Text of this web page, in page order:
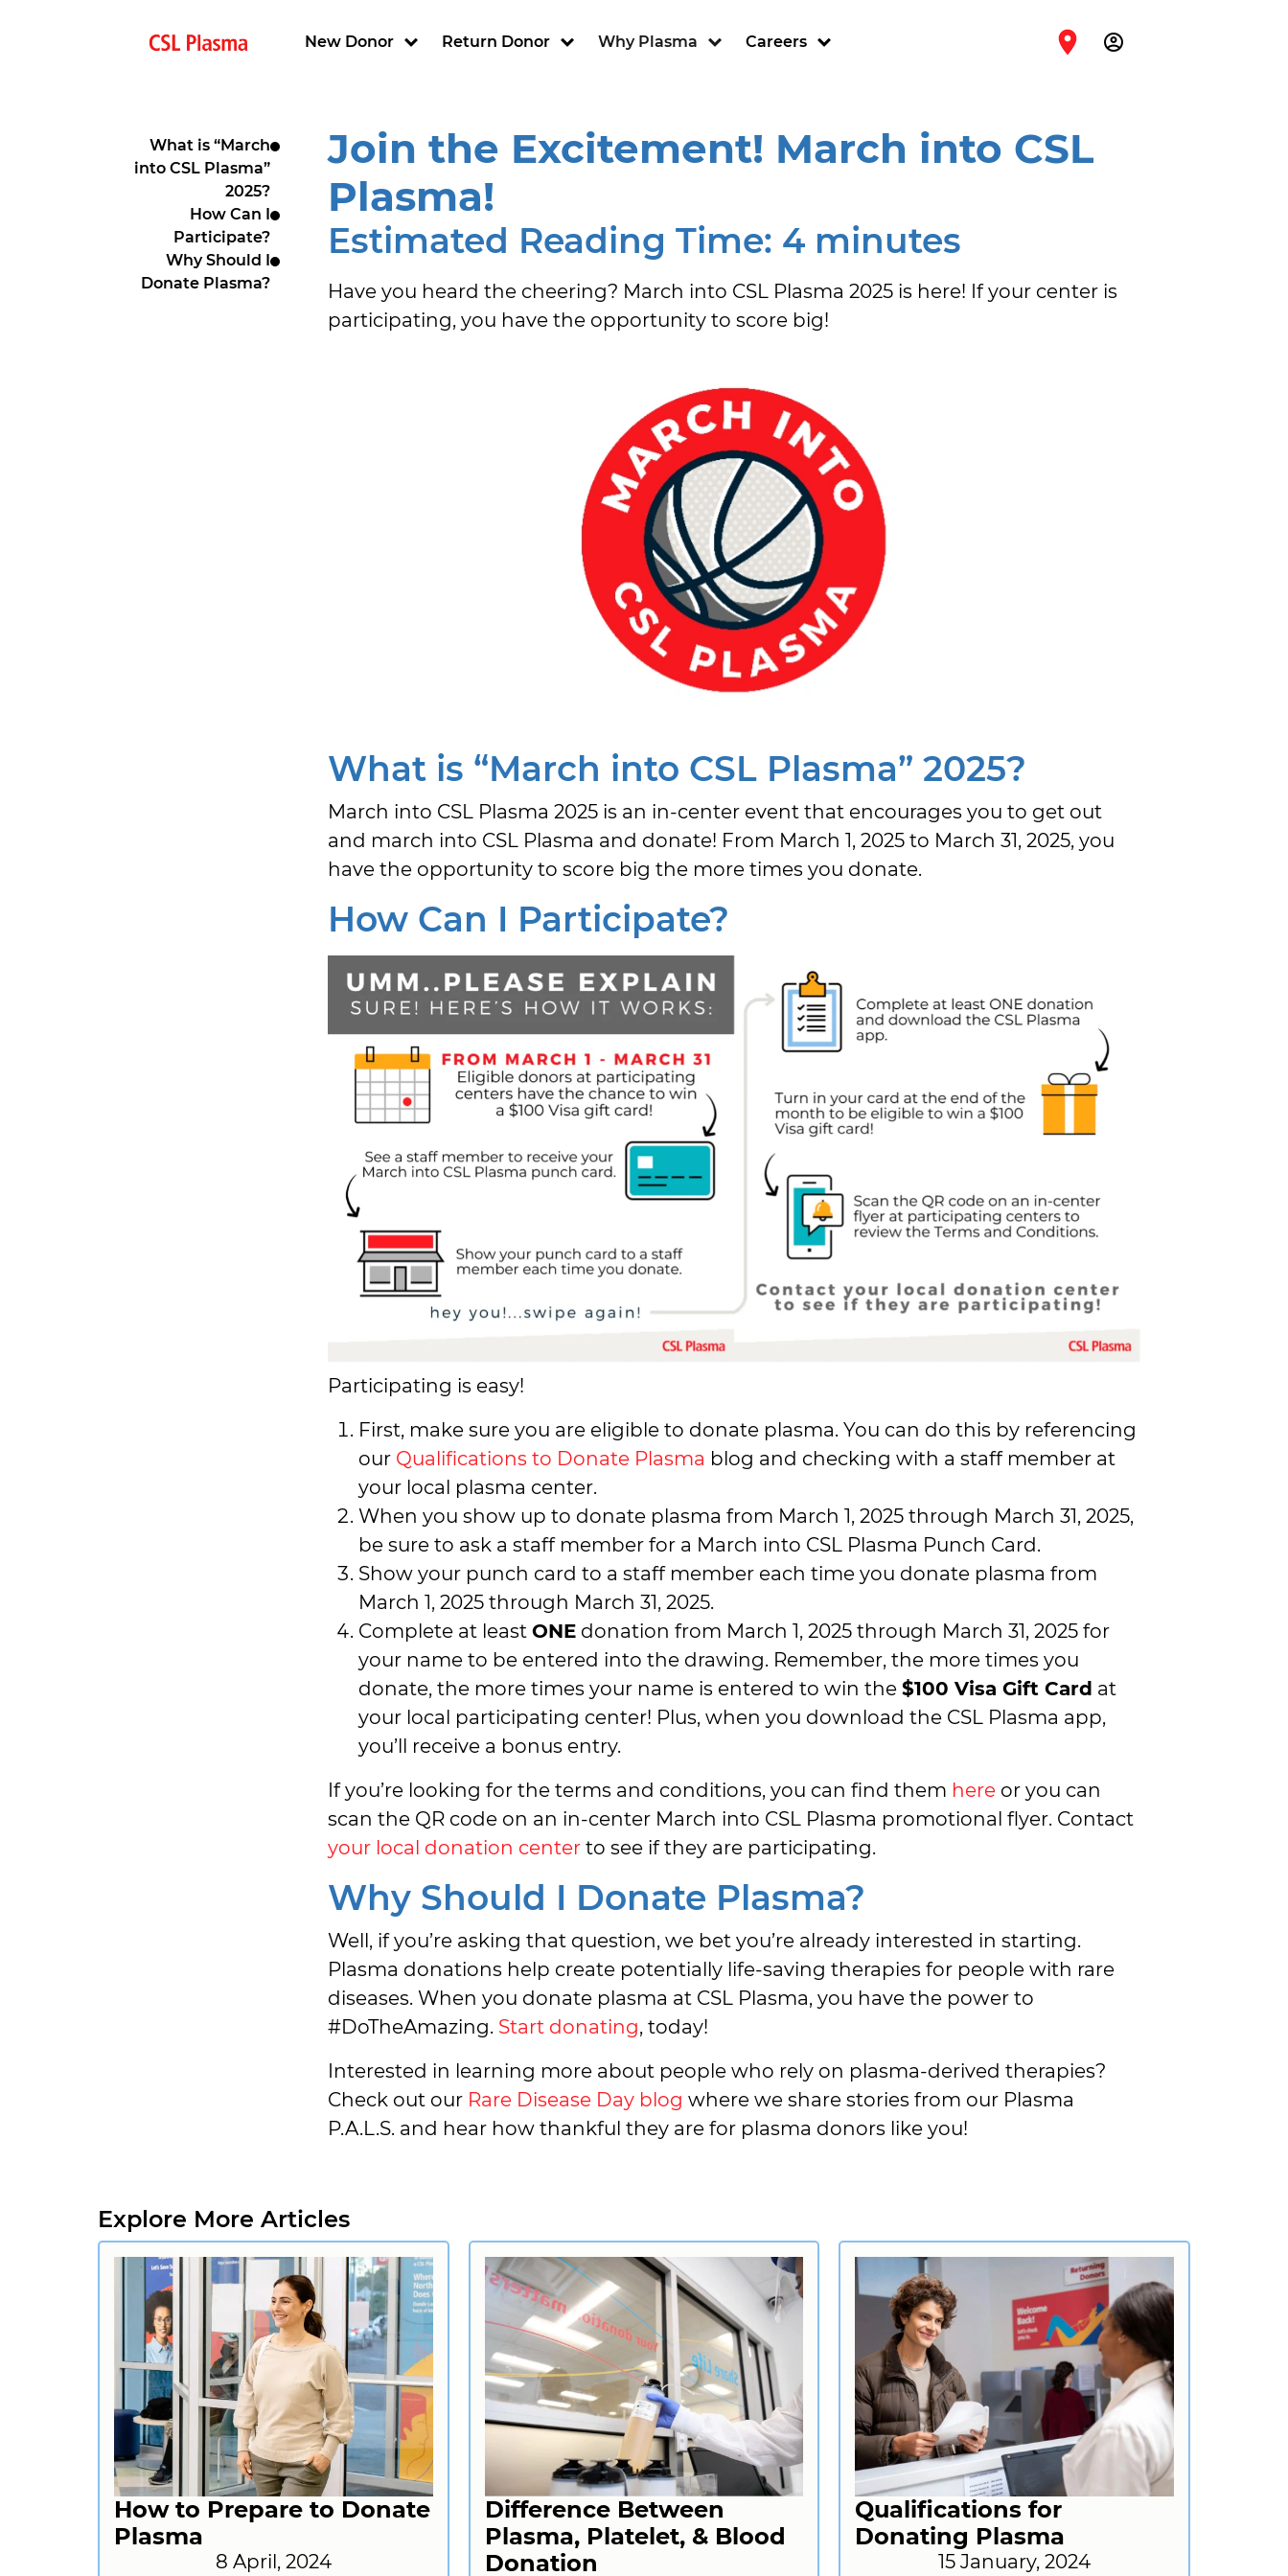
New Donor Return Donor Why Plasma Careers account_circle
What is “March
into CSL Plasma”
2025?
How Can I
Participate?
Why Should I
Donate Plasma?
Join the Excitement! March into CSL
Plasma!
Estimated Reading Time: 4 minutes
Have you heard the cheering? March into CSL Plasma 2025 is here! If your center is
participating, you have the opportunity to score big!
What is “March into CSL Plasma” 2025?
March into CSL Plasma 2025 is an in-center event that encourages you to get out
and march into CSL Plasma and donate! From March 1, 2025 to March 31, 2025, you
have the opportunity to score big the more times you donate.
How Can I Participate?
Participating is easy!
First, make sure you are eligible to donate plasma. You can do this by referencing
our Qualifications to Donate Plasma blog and checking with a staff member at
your local plasma center.
When you show up to donate plasma from March 1, 2025 through March 31, 2025,
be sure to ask a staff member for a March into CSL Plasma Punch Card.
Show your punch card to a staff member each time you donate plasma from
March 1, 2025 through March 31, 2025.
Complete at least ONE donation from March 1, 2025 through March 31, 2025 for
your name to be entered into the drawing. Remember, the more times you
donate, the more times your name is entered to win the $100 Visa Gift Card at
your local participating center! Plus, when you download the CSL Plasma app,
you’ll receive a bonus entry.
If you’re looking for the terms and conditions, you can find them here or you can
scan the QR code on an in-center March into CSL Plasma promotional flyer. Contact
your local donation center to see if they are participating.
Why Should I Donate Plasma?
Well, if you’re asking that question, we bet you’re already interested in starting.
Plasma donations help create potentially life-saving therapies for people with rare
diseases. When you donate plasma at CSL Plasma, you have the power to
#DoTheAmazing. Start donating, today!
Interested in learning more about people who rely on plasma-derived therapies?
Check out our Rare Disease Day blog where we share stories from our Plasma
P.A.L.S. and hear how thankful they are for plasma donors like you!
Explore More Articles
How to Prepare to Donate
Plasma
8 April, 2024
Difference Between
Plasma, Platelet, & Blood
Donation
Qualifications for
Donating Plasma
15 January, 2024